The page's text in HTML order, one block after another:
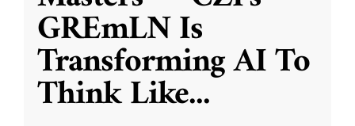
GREmLN Is
Transforming AI To
Think Like...